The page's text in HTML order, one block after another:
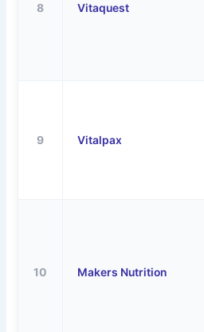
8 Vitaquest
9 Vitalpax
10 Makers Nutrition